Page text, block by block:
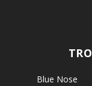
Blue Nose